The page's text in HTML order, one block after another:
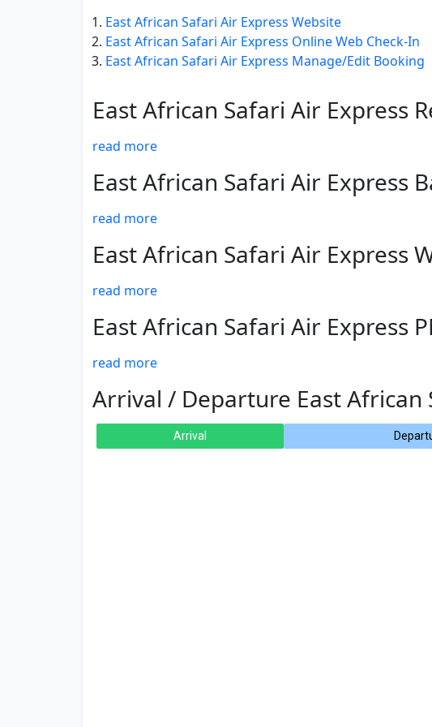
East African Safari Air Express Website
East African Safari Air Express Online Web Check-In
East African Safari Air Express Manage/Edit Booking
East African Safari Air Express
read more
East African Safari Air Express
read more
East African Safari Air Express
read more
East African Safari Air Express
read more
Arrival / Departure East African